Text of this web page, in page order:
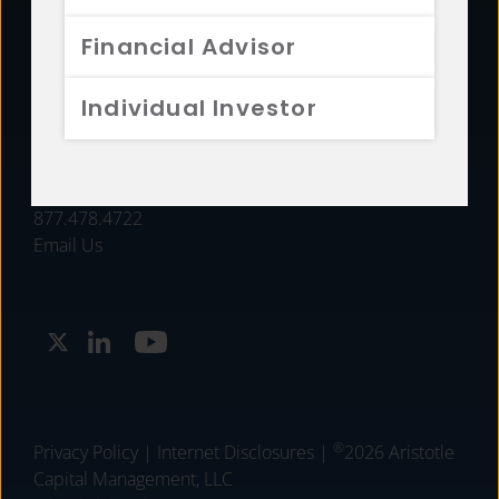
Financial Advisor
Individual Investor
FUNDS
877.478.4722
Email Us
Privacy Policy | Internet Disclosures | ®2026 Aristotle
Capital Management, LLC